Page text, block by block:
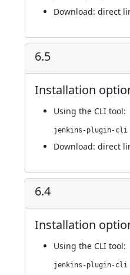
Download: direct
6.5
Installation
Using the CLI tool:
Download: direct
6.4
Installation
Using the CLI tool: